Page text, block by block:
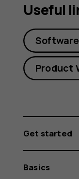
Useful
Product
Get started
Basics